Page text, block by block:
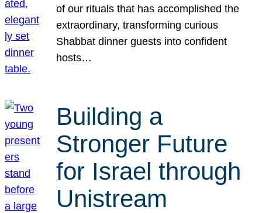
of our rituals that has accomplished the
extraordinary, transforming curious
Shabbat dinner guests into confident
hosts…
Building a
Stronger Future
for Israel through
Unistream